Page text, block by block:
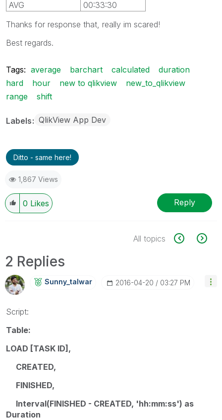
AVG
00:33:30
Thanks for response that, really im scared!
Best regards.
Tags: average barchart calculated
duration
hard
hour new to qlikview
new_to_qlikview
range
shift
Labels QlikView App Dev
Ditto - same here!
1,867 Views
0 Likes Reply
All topics
2 Replies
Sunny_talwar ‎2016-04-20 03:27 PM
Script:
Table:
LOAD [TASK ID],
CREATED,
FINISHED,
Interval(FINISHED - CREATED, 'hh:mm:ss') as
Duration